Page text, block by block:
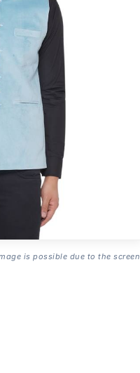
is possible due to the screen